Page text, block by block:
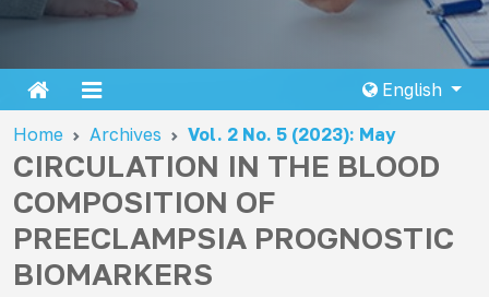
English
Home Archives Vol. 2 No. 5 (2023): May
CIRCULATION IN THE BLOOD
COMPOSITION OF
PREECLAMPSIA PROGNOSTIC
BIOMARKERS